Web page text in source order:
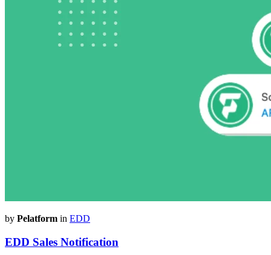
by Pelatform in EDD
EDD Sales Notification